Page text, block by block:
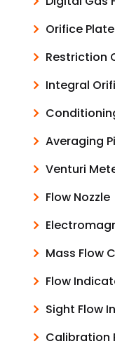
Orifice
Restriction
Integral
Averaging
Venturi
Flow Nozzle
Mass Flow
Flow
Sight Flow
Calibration